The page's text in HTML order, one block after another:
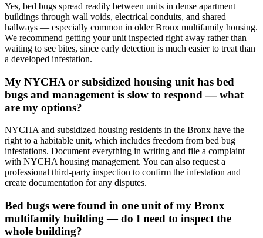
Yes, bed bugs spread readily between units in dense apartment
buildings through wall voids, electrical conduits, and shared
hallways — especially common in older Bronx multifamily housing.
We recommend getting your unit inspected right away rather than
waiting to see bites, since early detection is much easier to treat than
a developed infestation.
My NYCHA or subsidized housing unit has bed
bugs and management is slow to respond — what
are my options?
NYCHA and subsidized housing residents in the Bronx have the
right to a habitable unit, which includes freedom from bed bug
infestations. Document everything in writing and file a complaint
with NYCHA housing management. You can also request a
professional third-party inspection to confirm the infestation and
create documentation for any disputes.
Bed bugs were found in one unit of my Bronx
multifamily building — do I need to inspect the
whole building?